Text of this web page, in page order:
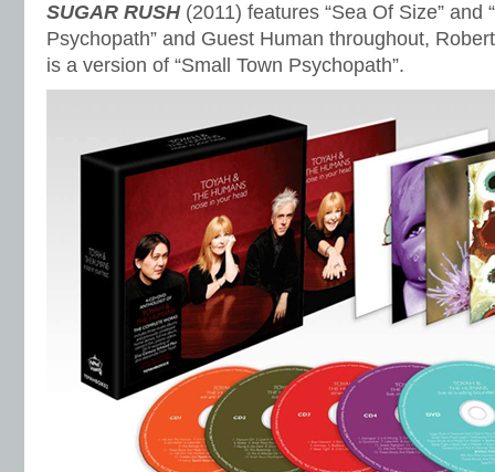
SUGAR RUSH(2011) features “Sea Of Size” and
Psychopath” and Guest Human throughout,
is a version of “Small Town Psychopath”.